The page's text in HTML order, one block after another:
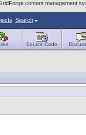
content management
Search
Source Code